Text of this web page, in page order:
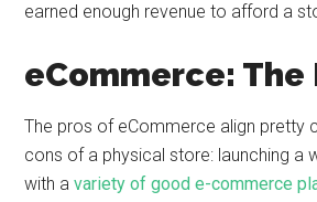
earned enough revenue to afford a
eCommerce: The
The pros of eCommerce align pretty
cons of a physical store: launching a
with avariety of good e-commerce